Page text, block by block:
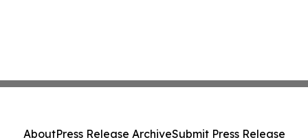
AboutPress Release ArchiveSubmit Press Release